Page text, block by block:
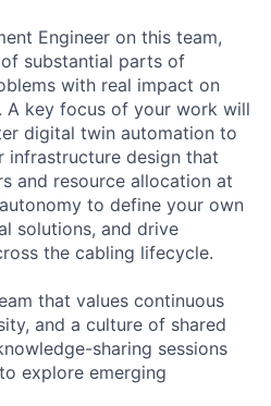
Engineer on this team,
substantial parts of
with real impact on
A key focus of your work will
digital twin automation to
design that
and resource allocation at
to define your own
solutions, and drive
the cabling lifecycle.
that values continuous
and a culture of shared
sharing sessions
explore emerging